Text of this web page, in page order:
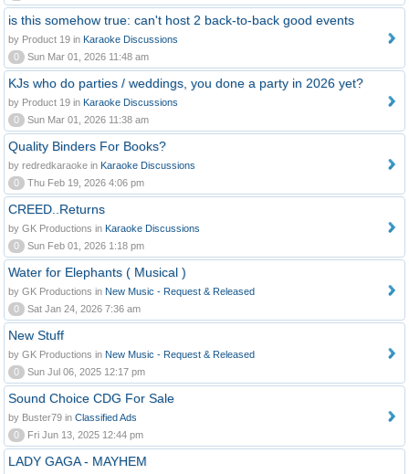
is this somehow true: can't host 2 back-to-back good events
by Product 19 in Karaoke Discussions
0
Sun Mar 01, 2026 11:48 am
KJs who do parties / weddings, you done a party in 2026 yet?
by Product 19 in Karaoke Discussions
0
Sun Mar 01, 2026 11:38 am
Quality Binders For Books?
by redredkaraoke in Karaoke Discussions
0
Thu Feb 19, 2026 4:06 pm
CREED..Returns
by GK Productions in Karaoke Discussions
0
Sun Feb 01, 2026 1:18 pm
Water for Elephants ( Musical )
by GK Productions in New Music - Request & Released
0
Sat Jan 24, 2026 7:36 am
New Stuff
by GK Productions in New Music - Request & Released
0
Sun Jul 06, 2025 12:17 pm
Sound Choice CDG For Sale
by Buster79 in Classified Ads
0
Fri Jun 13, 2025 12:44 pm
LADY GAGA - MAYHEM